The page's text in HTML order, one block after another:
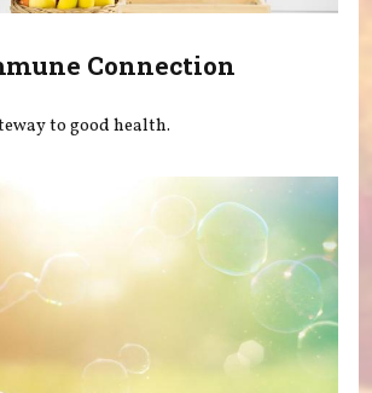
Connection
to good health.